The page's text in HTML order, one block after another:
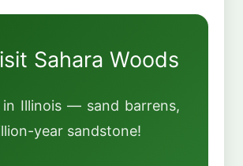
Sahara Woods
in Illinois — sand barrens,
year sandstone!